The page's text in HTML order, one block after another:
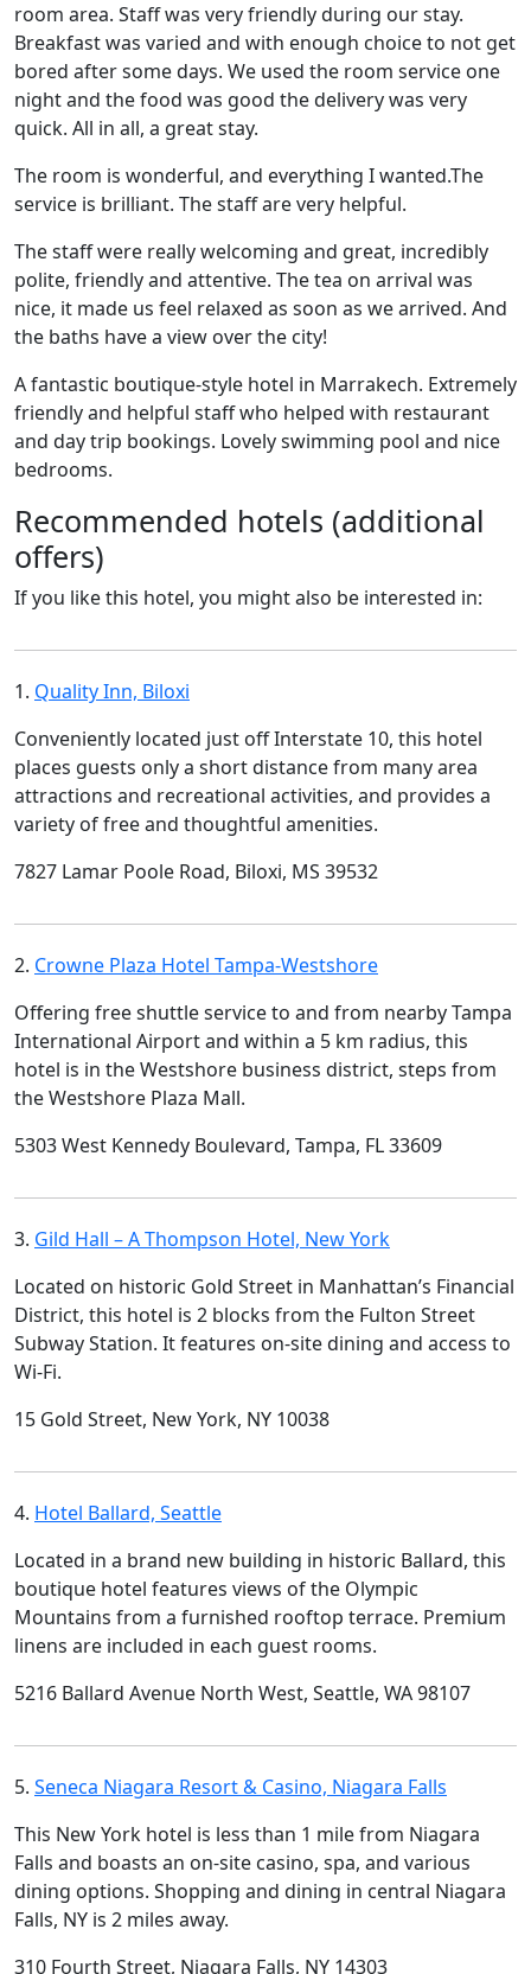
room area. Staff was very friendly during our stay.
Breakfast was varied and with enough choice to not get
bored after some days. We used the room service one
night and the food was good the delivery was very
quick. All in all, a great stay.
The room is wonderful, and everything I wanted.The
service is brilliant. The staff are very helpful.
The staff were really welcoming and great, incredibly
polite, friendly and attentive. The tea on arrival was
nice, it made us feel relaxed as soon as we arrived. And
the baths have a view over the city!
A fantastic boutique-style hotel in Marrakech. Extremely
friendly and helpful staff who helped with restaurant
and day trip bookings. Lovely swimming pool and nice
bedrooms.
Recommended hotels (additional
offers)
If you like this hotel, you might also be interested in:
1. Quality Inn, Biloxi
Conveniently located just off Interstate 10, this hotel
places guests only a short distance from many area
attractions and recreational activities, and provides a
variety of free and thoughtful amenities.
7827 Lamar Poole Road, Biloxi, MS 39532
2. Crowne Plaza Hotel Tampa-Westshore
Offering free shuttle service to and from nearby Tampa
International Airport and within a 5 km radius, this
hotel is in the Westshore business district, steps from
the Westshore Plaza Mall.
5303 West Kennedy Boulevard, Tampa, FL 33609
3. Gild Hall – A Thompson Hotel, New York
Located on historic Gold Street in Manhattan’s Financial
District, this hotel is 2 blocks from the Fulton Street
Subway Station. It features on-site dining and access to
Wi-Fi.
15 Gold Street, New York, NY 10038
4. Hotel Ballard, Seattle
Located in a brand new building in historic Ballard, this
boutique hotel features views of the Olympic
Mountains from a furnished rooftop terrace. Premium
linens are included in each guest rooms.
5216 Ballard Avenue North West, Seattle, WA 98107
5. Seneca Niagara Resort & Casino, Niagara Falls
This New York hotel is less than 1 mile from Niagara
Falls and boasts an on-site casino, spa, and various
dining options. Shopping and dining in central Niagara
Falls, NY is 2 miles away.
310 Fourth Street, Niagara Falls, NY 14303